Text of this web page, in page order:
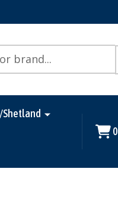
Shetland
0